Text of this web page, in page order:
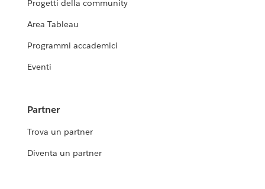
Progetti della community
Area Tableau
Programmi accademici
Eventi
Partner
Trova un partner
Diventa un partner